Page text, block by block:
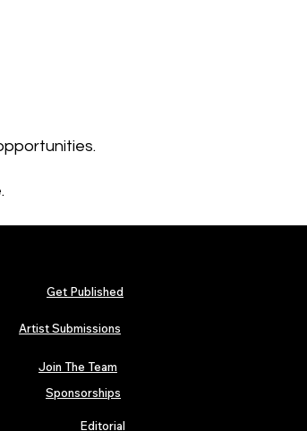
Get Published
Artist Submissions
Join The Team
Sponsorships
Editorial